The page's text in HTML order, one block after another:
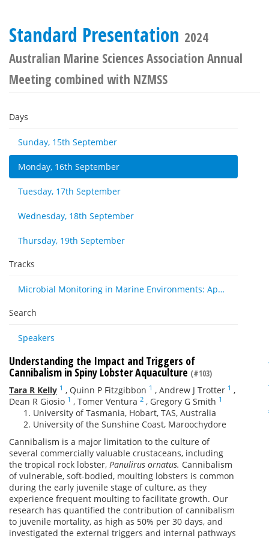
Standard Presentation 2024
Australian Marine Sciences Association Annual
Meeting combined with NZMSS
Days
Sunday, 15th September
Monday, 16th September
Tuesday, 17th September
Wednesday, 18th September
Thursday, 19th September
Tracks
Microbial Monitoring in Marine Environments: Approaches and Applications in Environmental, Trophic and Disease Ecology
Search
Speakers
Understanding the Impact and Triggers of
Cannibalism in Spiny Lobster Aquaculture (#103)
Tara R Kelly 1 , Quinn P Fitzgibbon 1 , Andrew J Trotter 1 ,
Dean R Giosio 1 , Tomer Ventura 2 , Gregory G Smith 1
University of Tasmania, Hobart, TAS, Australia
University of the Sunshine Coast, Maroochydore
Cannibalism is a major limitation to the culture of
several commercially valuable crustaceans, including
the tropical rock lobster, Panulirus ornatus. Cannibalism
of vulnerable, soft-bodied, moulting lobsters is common
during the early juvenile stage of culture, as they
experience frequent moulting to facilitate growth. Our
research has quantified the contribution of cannibalism
to juvenile mortality, as high as 50% per 30 days, and
investigated the external triggers and internal pathways